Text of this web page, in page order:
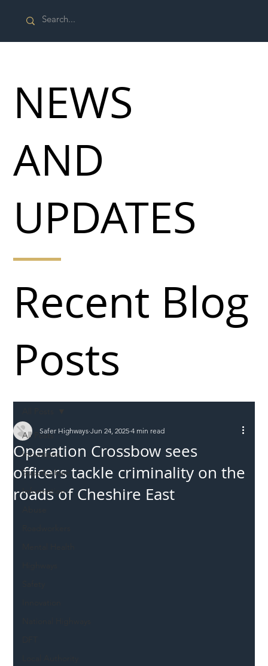
All Posts
Incursions
Supply chain
Information
Operation Crossbow sees
officers tackle criminality on the
roads of Cheshire East
Safer Highways Jun 24, 2025 4 min read
Recent Blog
Posts
NEWS
AND
UPDATES